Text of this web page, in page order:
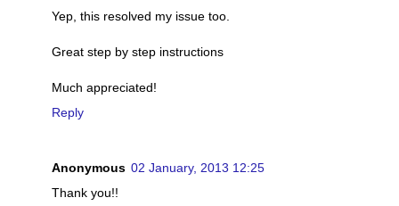
Yep, this resolved my issue too.
Great step by step instructions
Much appreciated!
Reply
Anonymous 02 January, 2013 12:25
Thank you!!